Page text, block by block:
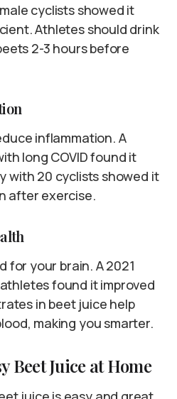
cyclists showed it
Athletes should drink
2-3 hours before
inflammation. A
long COVID found it
with 20 cyclists showed it
after exercise.
for your brain. A 2021
found it improved
in beet juice help
making you smarter.
Beet Juice at Home